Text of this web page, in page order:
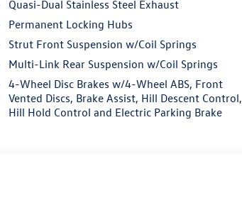
Quasi-Dual Stainless Steel Exhaust
Permanent Locking Hubs
Strut Front Suspension w/Coil Springs
Multi-Link Rear Suspension w/Coil Springs
4-Wheel Disc Brakes w/4-Wheel ABS, Front
Vented Discs, Brake Assist, Hill Descent Control,
Hill Hold Control and Electric Parking Brake